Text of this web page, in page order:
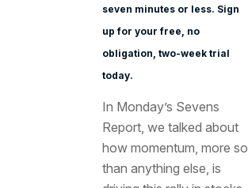
seven minutes or less. Sign
up for your free, no
obligation, two-week trial
today.
In Monday’s Sevens
Report, we talked about
how momentum, more so
than anything else, is